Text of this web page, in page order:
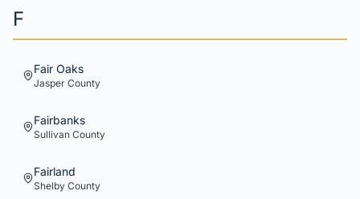
F
Fair Oaks
Jasper County
Fairbanks
Sullivan County
Fairland
Shelby County